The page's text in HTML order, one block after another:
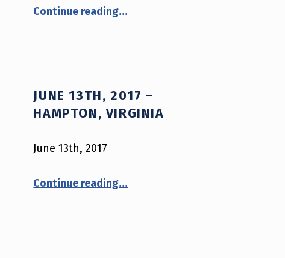
Continue reading“June 29th, 2017 – McCreary County, Kentucky”
…
JUNE 13TH, 2017 –
HAMPTON, VIRGINIA
June 13th, 2017
Continue reading“June 13th, 2017 – Hampton, Virginia”
…